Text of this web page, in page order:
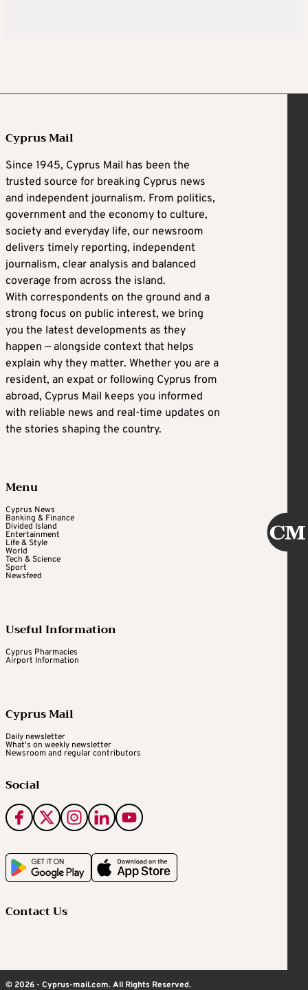
Cyprus Mail
Since 1945, Cyprus Mail has been the
trusted source for breaking Cyprus news
and independent journalism. From politics,
government and the economy to culture,
society and everyday life, our newsroom
delivers timely reporting, independent
journalism, clear analysis and balanced
coverage from across the island.
With correspondents on the ground and a
strong focus on public interest, we bring
you the latest developments as they
happen — alongside context that helps
explain why they matter. Whether you are a
resident, an expat or following Cyprus from
abroad, Cyprus Mail keeps you informed
with reliable news and real-time updates on
the stories shaping the country.
Menu
Cyprus News
Banking & Finance
Divided Island
Entertainment
Life & Style
World
Tech & Science
Sport
Newsfeed
Useful Information
Cyprus Pharmacies
Airport Information
Cyprus Mail
Daily newsletter
What's on weekly newsletter
Newsroom and regular contributors
Social
Contact Us
© 2026 - Cyprus-mail.com. All Rights Reserved.